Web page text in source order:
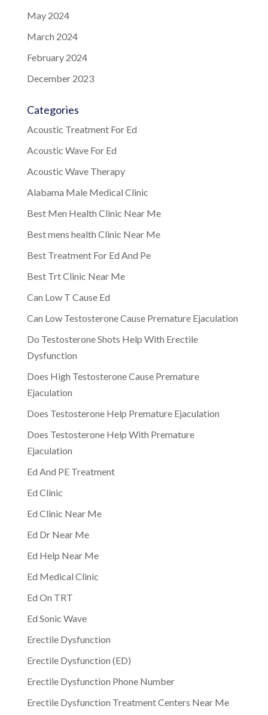
May 2024
March 2024
February 2024
December 2023
Categories
Acoustic Treatment For Ed
Acoustic Wave For Ed
Acoustic Wave Therapy
Alabama Male Medical Clinic
Best Men Health Clinic Near Me
Best mens health Clinic Near Me
Best Treatment For Ed And Pe
Best Trt Clinic Near Me
Can Low T Cause Ed
Can Low Testosterone Cause Premature Ejaculation
Do Testosterone Shots Help With Erectile
Dysfunction
Does High Testosterone Cause Premature
Ejaculation
Does Testosterone Help Premature Ejaculation
Does Testosterone Help With Premature
Ejaculation
Ed And PE Treatment
Ed Clinic
Ed Clinic Near Me
Ed Dr Near Me
Ed Help Near Me
Ed Medical Clinic
Ed On TRT
Ed Sonic Wave
Erectile Dysfunction
Erectile Dysfunction (ED)
Erectile Dysfunction Phone Number
Erectile Dysfunction Treatment Centers Near Me